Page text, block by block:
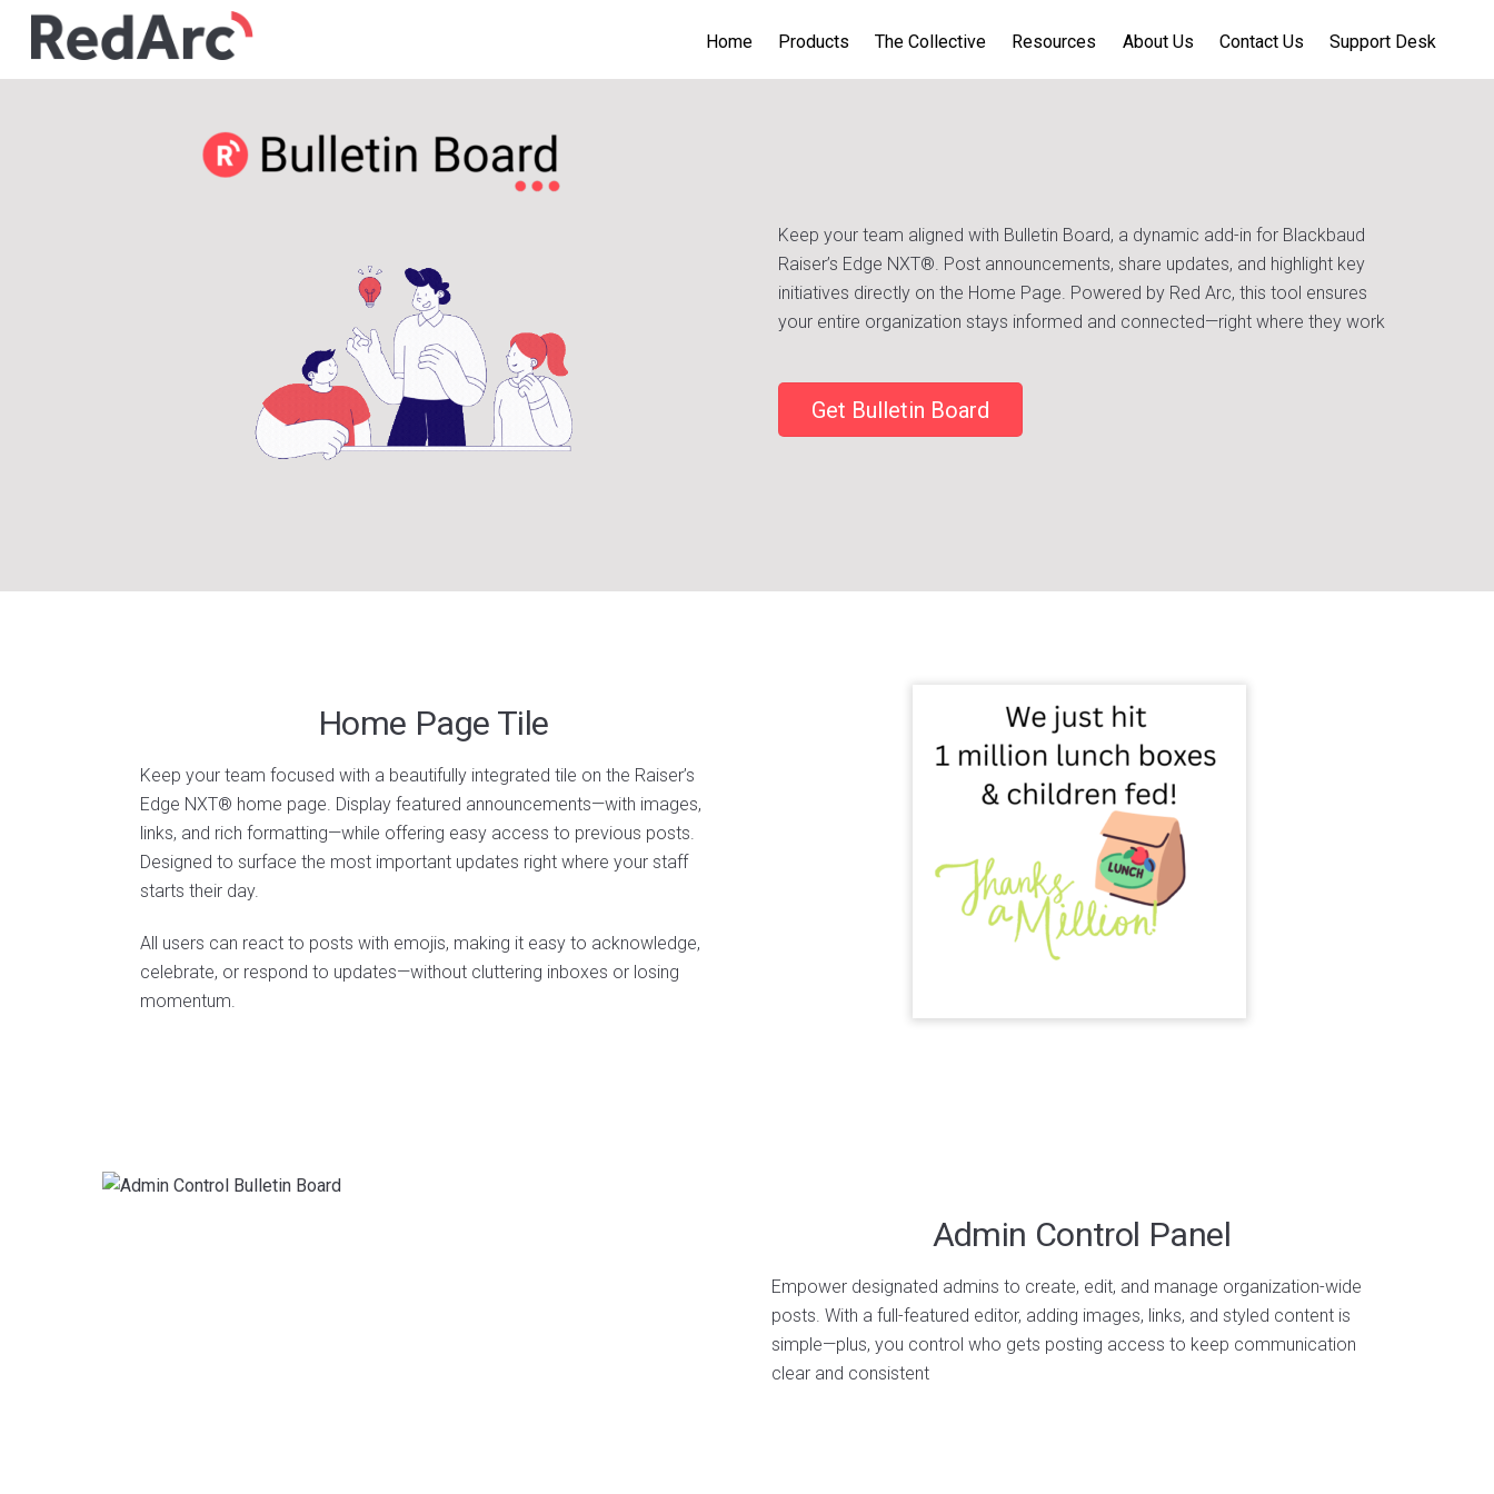
Home Products The Collective Resources About Us Contact Us Support Desk
Keep your team aligned with Bulletin Board, a dynamic add-in for Blackbaud
Raiser’s Edge NXT®. Post announcements, share updates, and highlight key
initiatives directly on the Home Page. Powered by Red Arc, this tool ensures
your entire organization stays informed and connected—right where they work
Get Bulletin Board
Home Page Tile
Keep your team focused with a beautifully integrated tile on the Raiser’s
Edge NXT® home page. Display featured announcements—with images,
links, and rich formatting—while offering easy access to previous posts.
Designed to surface the most important updates right where your staff
starts their day.
All users can react to posts with emojis, making it easy to acknowledge,
celebrate, or respond to updates—without cluttering inboxes or losing
momentum.
Admin Control Panel
Empower designated admins to create, edit, and manage organization-wide
posts. With a full-featured editor, adding images, links, and styled content is
simple—plus, you control who gets posting access to keep communication
clear and consistent